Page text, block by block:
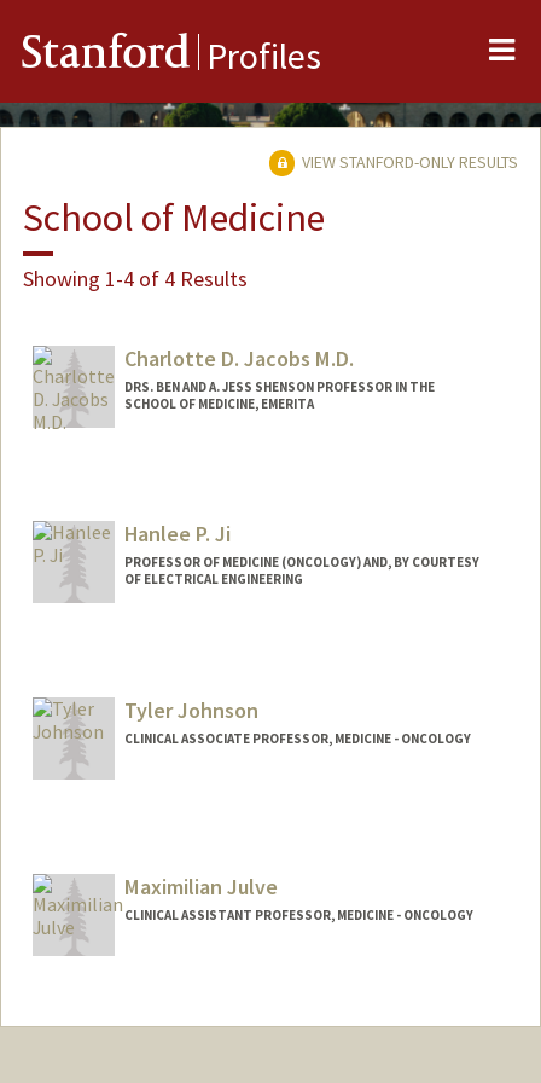
Stanford Profiles
VIEW STANFORD-ONLY RESULTS
School of Medicine
Showing 1-4 of 4 Results
Charlotte D. Jacobs M.D.
DRS. BEN AND A. JESS SHENSON PROFESSOR IN THE
SCHOOL OF MEDICINE, EMERITA
Hanlee P. Ji
PROFESSOR OF MEDICINE (ONCOLOGY) AND, BY COURTESY
OF ELECTRICAL ENGINEERING
Tyler Johnson
CLINICAL ASSOCIATE PROFESSOR, MEDICINE - ONCOLOGY
Maximilian Julve
CLINICAL ASSISTANT PROFESSOR, MEDICINE - ONCOLOGY